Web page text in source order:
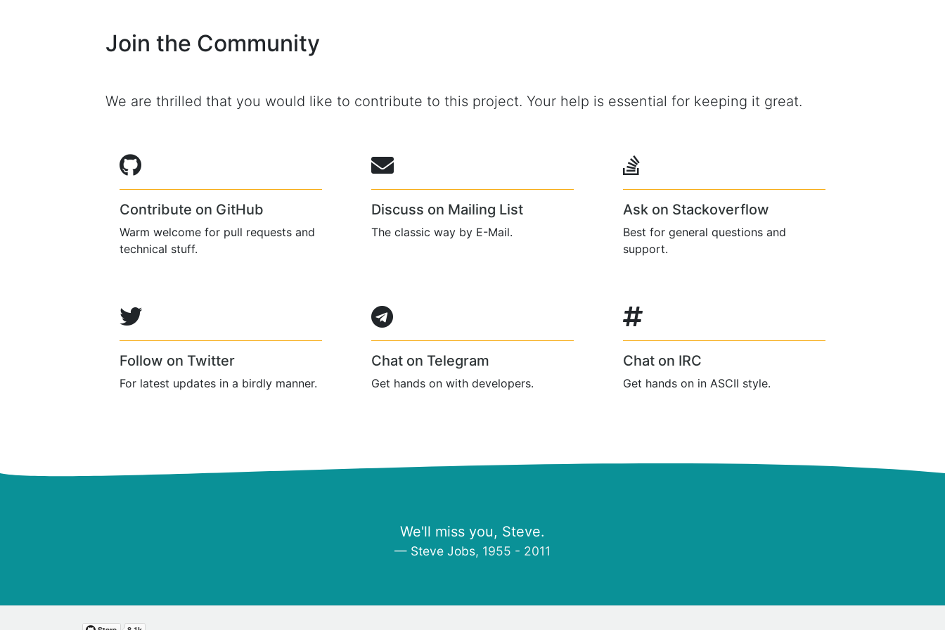
Join the Community
We are thrilled that you would like to contribute to this project. Your help is essential for keeping it great.
Contribute on GitHub
Warm welcome for pull requests and
technical stuff.
Discuss on Mailing List
The classic way by E-Mail.
Ask on Stackoverflow
Best for general questions and
support.
Follow on Twitter
For latest updates in a birdly manner.
Chat on Telegram
Get hands on with developers.
Chat on IRC
Get hands on in ASCII style.
We'll miss you, Steve.
Steve Jobs, 1955 - 2011